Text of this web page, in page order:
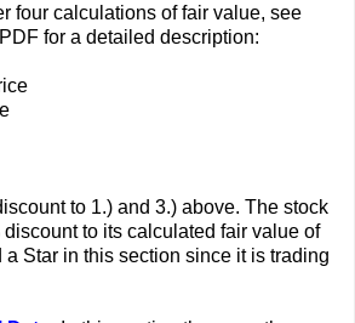
four calculations of fair value, see
for a detailed description:
to 1.) and 3.) above. The stock
to its calculated fair value of
Star in this section since it is trading